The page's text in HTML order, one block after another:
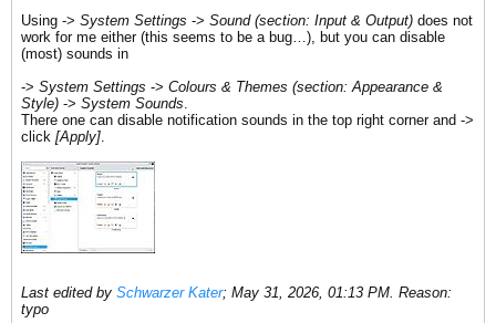
Using -> System Settings -> Sound (section: Input & Output) does not
work for me either (this seems to be a bug…), but you can disable
(most) sounds in
-> System Settings -> Colours & Themes (section: Appearance &
Style) -> System Sounds
There one can disable notification sounds in the top right corner and ->
click [Apply]
Last edited by Schwarzer Kater; May 31, 2026, 01:13 PM Reason:
typo